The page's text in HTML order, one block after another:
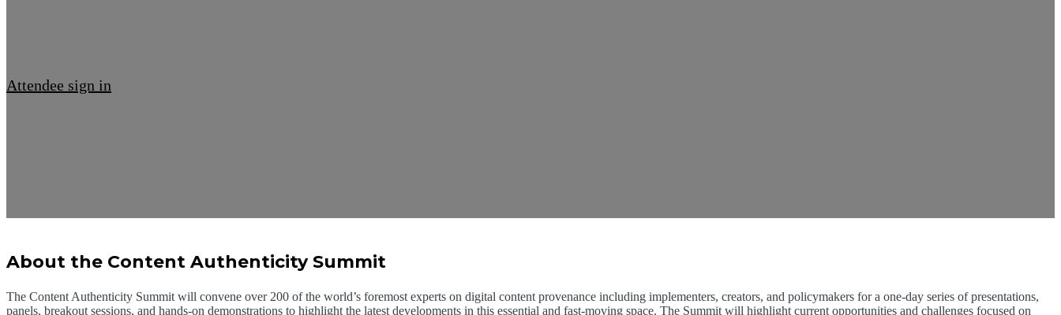
Attendee sign in
About the Content Authenticity Summit
The Content Authenticity Summit will convene over 200 of the world’s foremost experts on digital content provenance including implementers, creators, and policymakers for a one-day series of presentations,
panels, breakout sessions, and hands-on demonstrations to highlight the latest developments in this essential and fast-moving space. The Summit will highlight current opportunities and challenges focused on